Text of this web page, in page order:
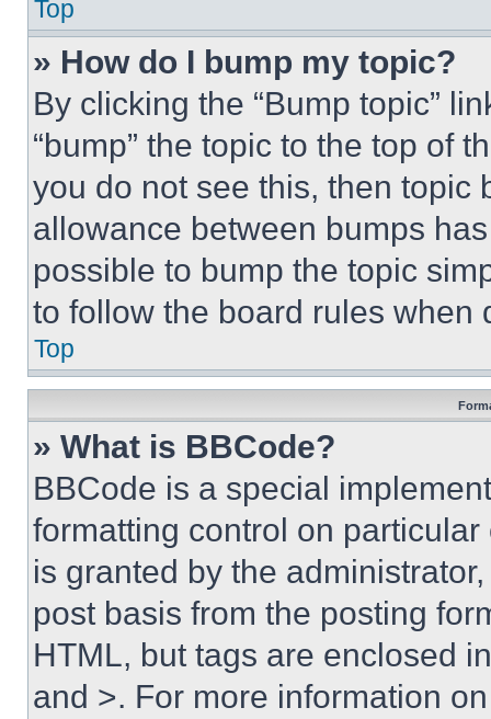
Top
» How do I bump my topic?
By clicking the “Bump topic”
“bump” the topic to the top of
you do not see this, then topic
allowance between bumps
possible to bump the topic
to follow the board rules when
Top
» What is BBCode?
BBCode is a special
formatting control on
is granted by the
post basis from the posting
HTML, but tags are enclosed
and >. For more information